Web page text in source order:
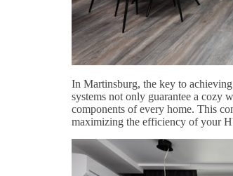
In Martinsburg, the key to
systems not only guarantee a cozy
components of every home. This
maximizing the efficiency of your